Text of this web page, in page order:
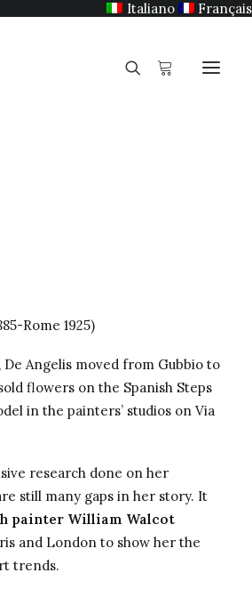
Italiano Français
Angelis
Rome 1925)
De Angelis moved from Gubbio to
flowers on the Spanish Steps
in the painters’ studios on Via
research done on her
still many gaps in her story. It
painter William Walcot
and London to show her the
trends.